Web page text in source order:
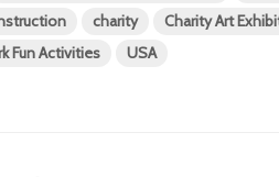
charity Charity Art
Fun Activities USA